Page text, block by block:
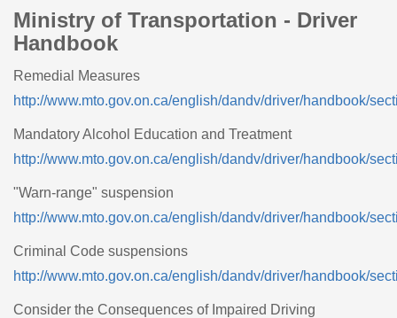
Ministry of Transportation - Driver
Handbook
Remedial Measures
http://www.mto.gov.on.ca/english/dandv/driver/handbook/
Mandatory Alcohol Education and Treatment
http://www.mto.gov.on.ca/english/dandv/driver/handbook/
"Warn-range" suspension
http://www.mto.gov.on.ca/english/dandv/driver/handbook/
Criminal Code suspensions
http://www.mto.gov.on.ca/english/dandv/driver/handbook/
Consider the Consequences of Impaired Driving